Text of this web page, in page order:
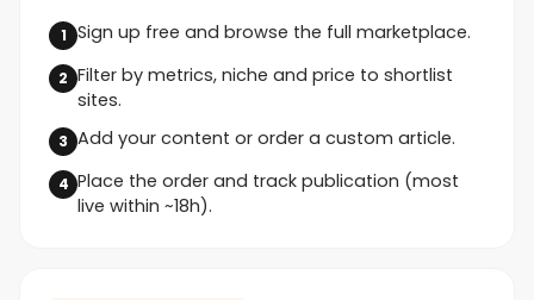
Sign up free and browse the full marketplace.
Filter by metrics, niche and price to shortlist
sites.
Add your content or order a custom article.
Place the order and track publication (most
live within ~18h).